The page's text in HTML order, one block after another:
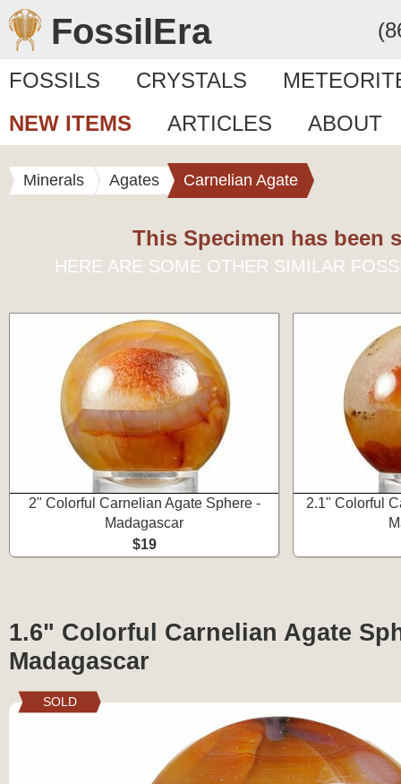
FossilEra
FOSSILS CRYSTALS
NEW ITEMS
ARTICLES ABOUT
Minerals Agates Carnelian Agate
This Specimen has been
HERE ARE SOME OTHER SIMILAR
2" Colorful Carnelian Agate Sphere -
Madagascar
$19
2.1" Colorful
1.6" Colorful Carnelian Agate
Madagascar
SOLD